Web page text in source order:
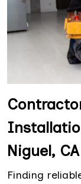
Niguel, CA
Finding